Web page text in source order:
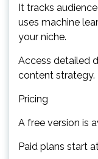
It tracks
uses machine
your niche.
Access detailed
content strategy.
Pricing
A free version is
Paid plans start